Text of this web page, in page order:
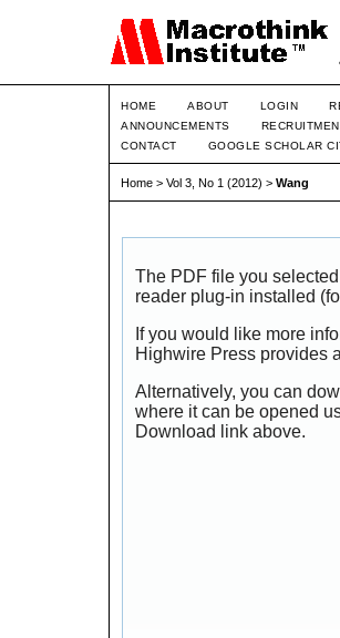
HOME ABOUT LOGIN
ANNOUNCEMENTS
CONTACT
GOOGLE SCHOLAR
Home > Vol 3, No 1 (2012) > Wang
The PDF file you
reader plug-in installed
If you would like more
Highwire Press provides
Alternatively, you can
where it can be opened
Download link above.